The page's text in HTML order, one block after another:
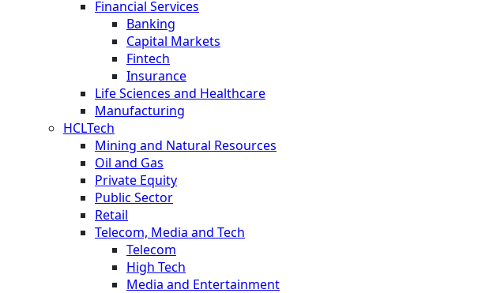
Financial Services
Banking
Capital Markets
Fintech
Insurance
Life Sciences and Healthcare
Manufacturing
HCLTech
Mining and Natural Resources
Oil and Gas
Private Equity
Public Sector
Retail
Telecom, Media and Tech
Telecom
High Tech
Media and Entertainment